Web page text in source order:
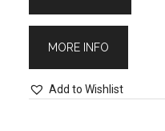
MORE INFO
Add to Wishlist